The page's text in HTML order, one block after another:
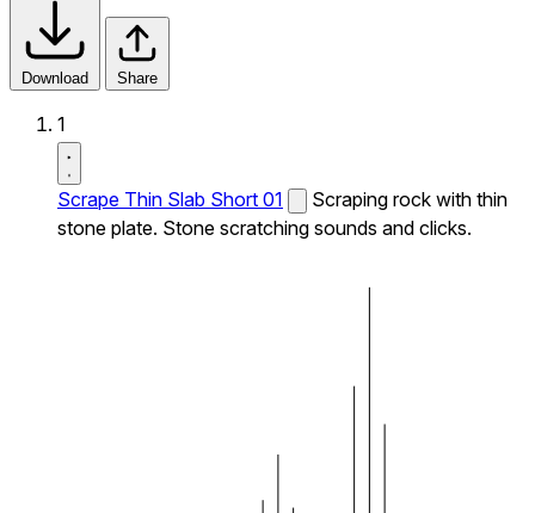
Download Share
1
Scrape Thin Slab Short 01
Scraping rock with thin
stone plate. Stone scratching sounds and clicks.